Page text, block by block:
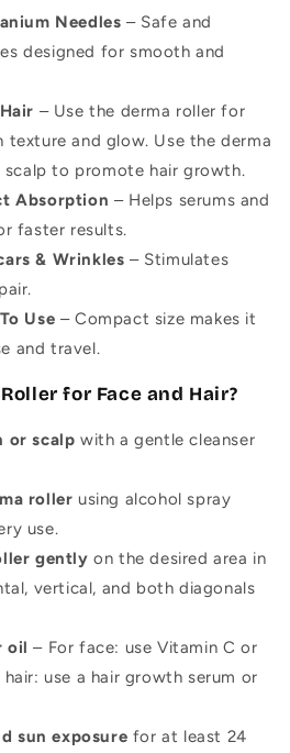
Needles – Safe and
designed for smooth and
– Use the derma roller for
texture and glow. Use the derma
to promote hair growth.
Absorption – Helps serums and
faster results.
& Wrinkles – Stimulates
Use – Compact size makes it
and travel.
for Face and Hair?
or scalp with a gentle cleanser
roller using alcohol spray
use.
gently on the desired area in
vertical, and both diagonals
oil – For face: use Vitamin C or
use a hair growth serum or
sun exposure for at least 24